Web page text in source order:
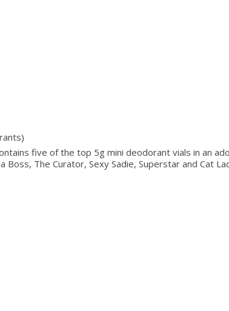
five of the top 5g mini deodorant vials in an
Boss, The Curator, Sexy Sadie, Superstar and Cat